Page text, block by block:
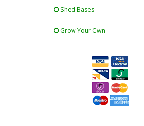
Shed Bases
Grow Your Own